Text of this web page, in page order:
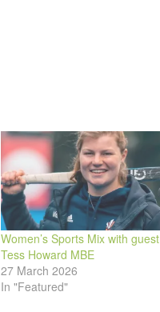
Women’s Sports Mix with guest
Tess Howard MBE
27 March 2026
In "Featured"